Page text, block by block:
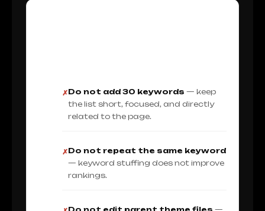
✗Do not add 30 keywords — keep
the list short, focused, and directly
related to the page.
✗Do not repeat the same keyword
— keyword stuffing does not improve
rankings.